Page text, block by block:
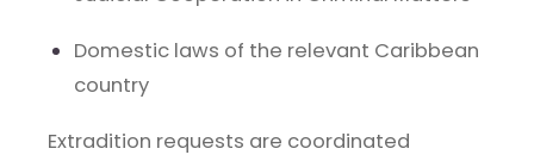
Domestic laws of the relevant Caribbean
country
Extradition requests are coordinated